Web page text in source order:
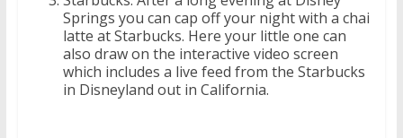
Springs you can cap off your night with a chai
latte at Starbucks. Here your little one can
also draw on the interactive video screen
which includes a live feed from the Starbucks
in Disneyland out in California.